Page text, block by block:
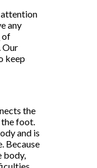
attention
any
of
Our
keep
the
the foot.
and is
Because
body,